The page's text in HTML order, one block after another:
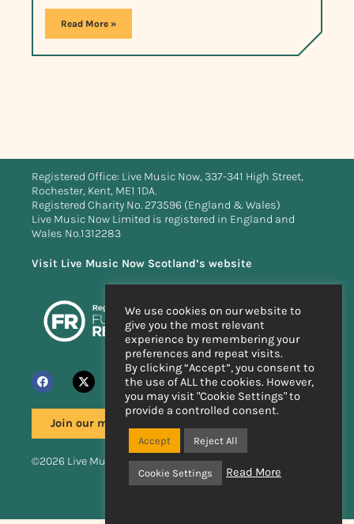
Read More »
Registered Office: Live Music Now, 337-341 High Street,
Rochester, Kent, ME1 1DA.
Registered Charity No. 273596 (England & Wales)
Live Music Now Limited is registered in England and
Wales No.1312283
Visit Live Music Now Scotland’s website
Join our mailing list
©2026 Live Music Now
We use cookies on our website to
give you the most relevant
experience by remembering your
preferences and repeat visits.
By clicking “Accept”, you consent to
the use of ALL the cookies. However,
you may visit "Cookie Settings" to
provide a controlled consent.
Accept Reject All
Cookie Settings Read More